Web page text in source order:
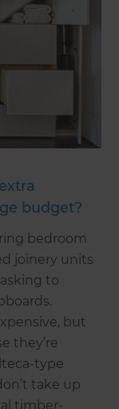
budget?
bedroom
joinery units
to
but
they’re
type
take up
timber-